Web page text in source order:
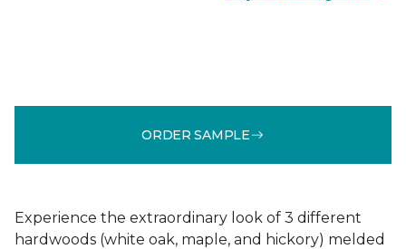
ORDER SAMPLE
Experience the extraordinary look of 3 different
hardwoods (white oak, maple, and hickory) melded